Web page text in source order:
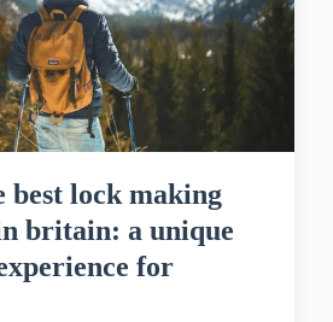
best lock making
britain: a unique
for